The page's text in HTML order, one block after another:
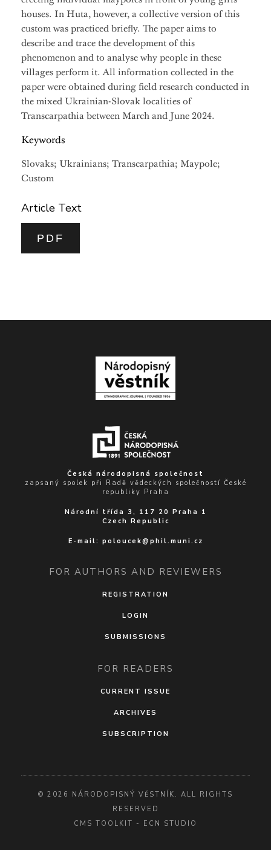
houses. In Huta, however, a collective version of this
custom was practiced briefly. The paper aims to
describe and trace the development of this
phenomenon and to analyse why people in these
villages perform it. All information collected in the
paper were obtained during field research conducted in
the mixed Ukrainian-Slovak localities of
Transcarpathia between March and June 2024.
Keywords
Slovaks; Ukrainians; Transcarpathia; Maypole;
Custom
Article Text
PDF
Česká národopisná společnost
zapsaný spolek při Radě vědeckých společností České
republiky Praha
Národní třída 3, 117 20 Praha 1
Czech Republic
E-mail: poloucek@phil.muni.cz
FOR AUTHORS AND REVIEWERS
REGISTRATION
LOGIN
SUBMISSIONS
FOR READERS
CURRENT ISSUE
ARCHIVES
SUBSCRIPTION
© 2026 NÁRODOPISNÝ VĚSTNÍK. ALL RIGHTS
RESERVED
CMS TOOLKIT - ECN STUDIO